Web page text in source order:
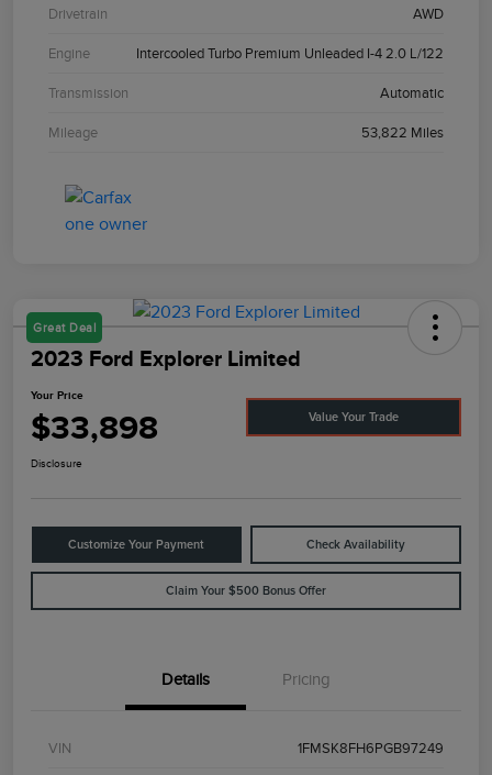
Drivetrain AWD
Engine Intercooled Turbo Premium Unleaded I-4 2.0 L/122
Transmission Automatic
Mileage 53,822 Miles
Great Deal
2023 Ford Explorer Limited
Your Price
$33,898 Value Your Trade
Disclosure
Customize Your Payment Check Availability
Claim Your $500 Bonus Offer
Details Pricing
VIN 1FMSK8FH6PGB97249